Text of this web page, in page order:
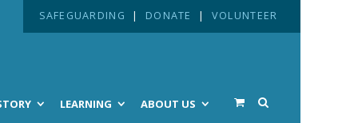
SAFEGUARDING | DONATE | VOLUNTEER
LEARNING ABOUT US